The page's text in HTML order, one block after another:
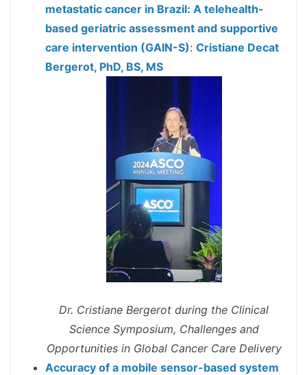
metastatic cancer in Brazil: A telehealth-
based geriatric assessment and supportive
care intervention (GAIN-S): Cristiane Decat
Bergerot, PhD, BS, MS
Dr. Cristiane Bergerot during the Clinical
Science Symposium, Challenges and
Opportunities in Global Cancer Care Delivery
Accuracy of a mobile sensor-based system